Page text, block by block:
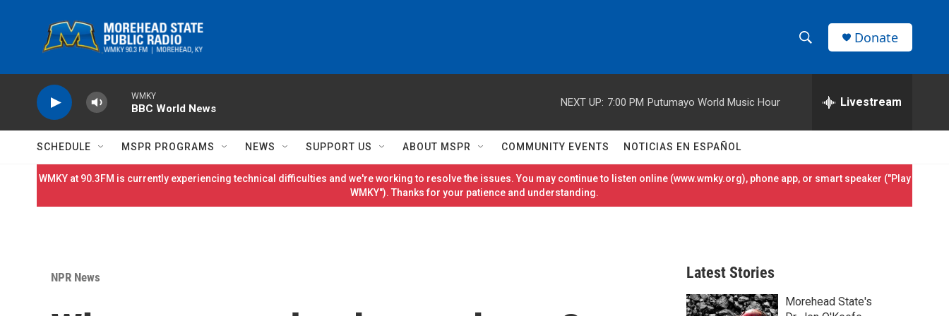
h
w
S
h
e
h
r
Donate
WMKY
BBC World News
NEXT UP: 7:00 PM Putumayo World Music Hour Livestream
SCHEDULE MSPR PROGRAMS NEWS SUPPORT US ABOUT MSPR COMMUNITY EVENTS NOTICIAS EN ESPAÑOL
WMKY at 90.3FM is currently experiencing technical difficulties and we're working to resolve the issues. You may continue to listen online (www.wmky.org), phone app, or smart speaker ("Play
WMKY"). Thanks for your patience and understanding.
NPR News Latest Stories
Morehead State's